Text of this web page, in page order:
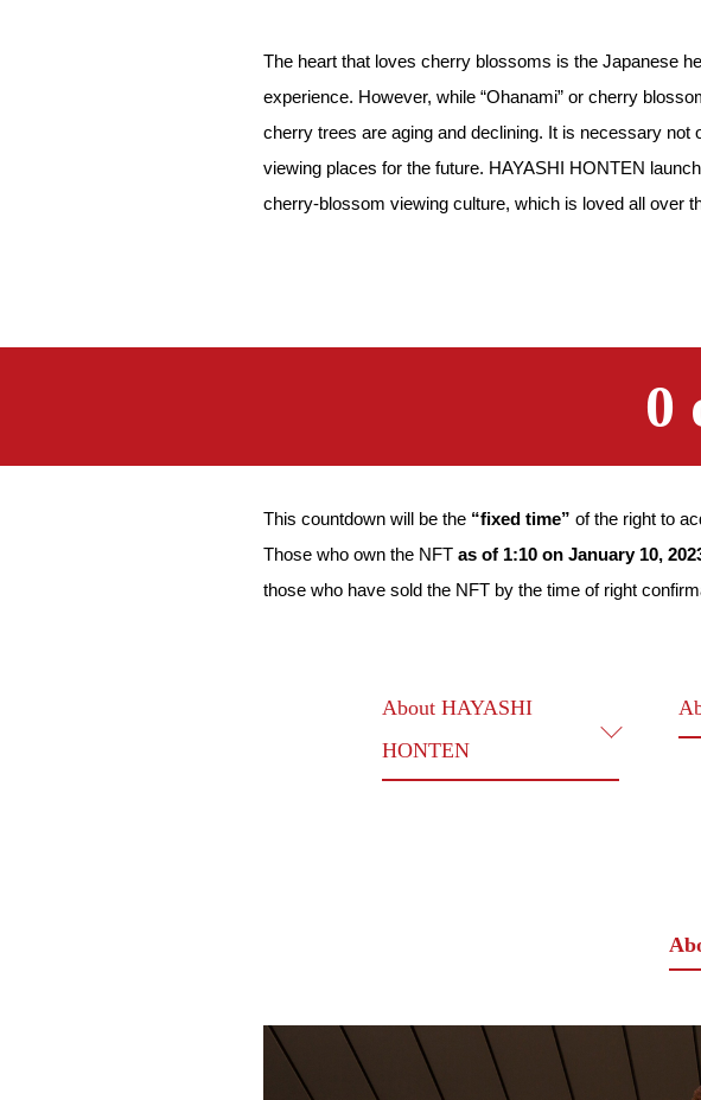
The heart that loves cherry blossoms is the Japanese
experience. However, while “Ohanami” or cherry
cherry trees are aging and declining. It is necessary
viewing places for the future. HAYASHI HONTEN
cherry-blossom viewing culture, which is loved all over
0
This countdown will be the “fixed time” of the right to
Those who own the NFT as of 1:10 on January 10,
those who have sold the NFT by the time of right
About HAYASHI
HONTEN